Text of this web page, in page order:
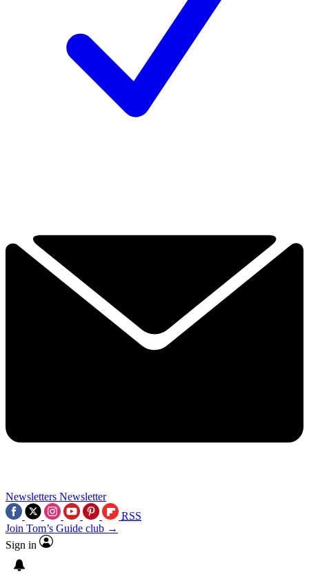
Newsletters Newsletter
RSS
Join Tom’s Guide club →
Sign in